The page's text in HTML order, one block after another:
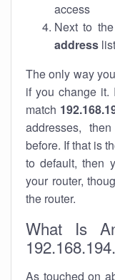
access
Next to
address
The only way
if you change it.
match
addresses,
before. If that is
to default, then
your router,
the router.
What Is
As touched on